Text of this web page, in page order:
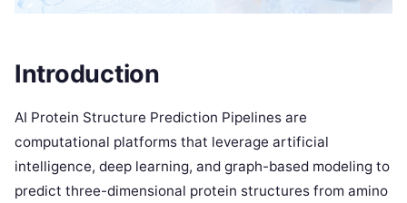
Introduction
AI Protein Structure Prediction Pipelines are
computational platforms that leverage artificial
intelligence, deep learning, and graph-based modeling to
predict three-dimensional protein structures from amino